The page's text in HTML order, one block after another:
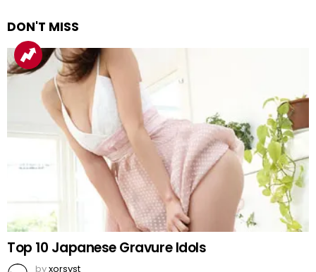
DON'T MISS
Top 10 Japanese Gravure Idols
byxorsyst